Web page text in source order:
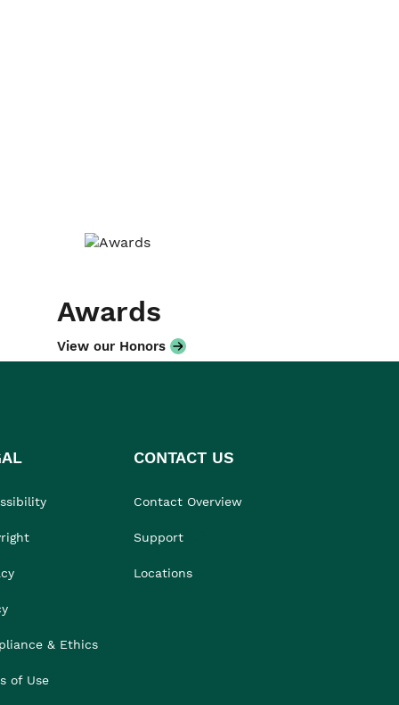
Awards
View our Honors
& Ethics
of Use
CONTACT US
Contact Overview
Support
Locations